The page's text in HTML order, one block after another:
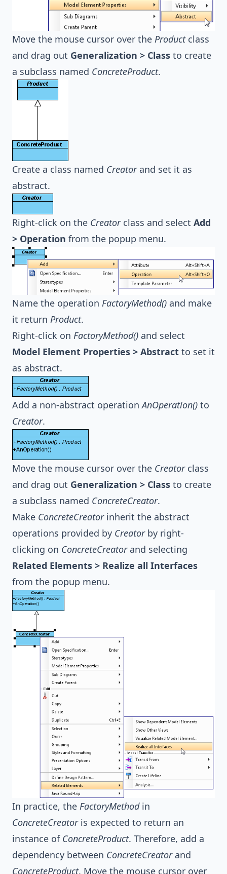
Move the mouse cursor over the Productclass
and drag out Generalization > Class to create
a subclass named ConcreteProduct.
Create a class named Creatorand set it as
abstract.
Right-click on the Creatorclass and select Add
> Operation from the popup menu.
Name the operation FactoryMethod() and make
it return Product.
Right-click on FactoryMethod() and select
Model Element Properties > Abstract to set it
as abstract.
Add a non-abstract operationAnOperation() to
Creator.
Move the mouse cursor over the Creatorclass
and drag out Generalization > Class to create
a subclass named ConcreteCreator.
Make ConcreteCreatorinherit the abstract
operations provided by Creatorby right-
clicking on ConcreteCreatorand selecting
Related Elements > Realize all Interfaces
from the popup menu.
In practice, the FactoryMethodin
ConcreteCreatoris expected to return an
instance of ConcreteProduct. Therefore, add a
dependency between ConcreteCreatorand
ConcreteProduct. Move the mouse cursor over